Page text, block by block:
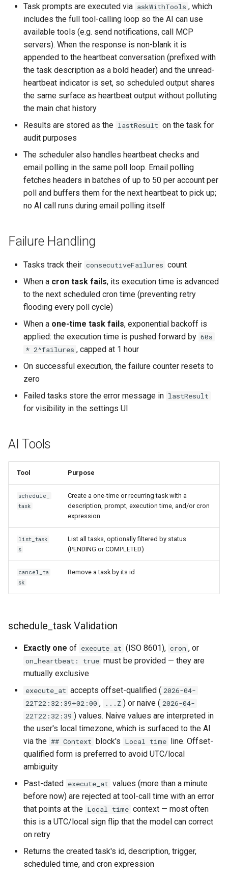
Task prompts are executed via askWithTools , which
includes the full tool-calling loop so the AI can use
available tools (e.g. send notifications, call MCP
servers). When the response is non-blank it is
appended to the heartbeat conversation (prefixed with
the task description as a bold header) and the unread-
heartbeat indicator is set, so scheduled output shares
the same surface as heartbeat output without polluting
the main chat history
Results are stored as the lastResult on the task for
audit purposes
The scheduler also handles heartbeat checks and
email polling in the same poll loop. Email polling
fetches headers in batches of up to 50 per account per
poll and buffers them for the next heartbeat to pick up;
no AI call runs during email polling itself
Failure Handling
Tasks track their consecutiveFailures count
When a cron task fails, its execution time is advanced
to the next scheduled cron time (preventing retry
flooding every poll cycle)
When a one-time task fails, exponential backoff is
applied: the execution time is pushed forward by 60s
* 2^failures , capped at 1 hour
On successful execution, the failure counter resets to
zero
Failed tasks store the error message in lastResult
for visibility in the settings UI
AI Tools
Tool Purpose
schedule_
task
Create a one-time or recurring task with a
description, prompt, execution time, and/or cron
expression
list_task
s
List all tasks, optionally filtered by status
(PENDING or COMPLETED)
cancel_ta
sk
Remove a task by its id
schedule_task Validation
Exactly one of execute_at (ISO 8601), cron , or
on_heartbeat: true must be provided — they are
mutually exclusive
execute_at accepts offset-qualified ( 2026-04-
22T22:32:39+02:00 , ...Z ) or naive ( 2026-04-
22T22:32:39 ) values. Naive values are interpreted in
the user's local timezone, which is surfaced to the AI
via the ## Context block's Local time line. Offset-
qualified form is preferred to avoid UTC/local
ambiguity
Past-dated execute_at values (more than a minute
before now) are rejected at tool-call time with an error
that points at the Local time context — most often
this is a UTC/local sign flip that the model can correct
on retry
Returns the created task's id, description, trigger,
scheduled time, and cron expression